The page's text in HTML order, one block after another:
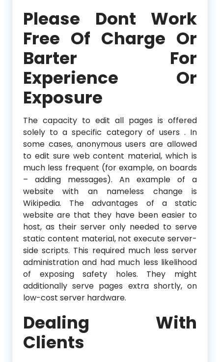
Please Dont Work
Free Of Charge Or
Barter For
Experience Or
Exposure
The capacity to edit all pages is offered
solely to a specific category of users . In
some cases, anonymous users are allowed
to edit sure web content material, which is
much less frequent (for example, on boards
– adding messages). An example of a
website with an nameless change is
Wikipedia. The advantages of a static
website are that they have been easier to
host, as their server only needed to serve
static content material, not execute server-
side scripts. This required much less server
administration and had much less likelihood
of exposing safety holes. They might
additionally serve pages extra shortly, on
low-cost server hardware.
Dealing With
Clients